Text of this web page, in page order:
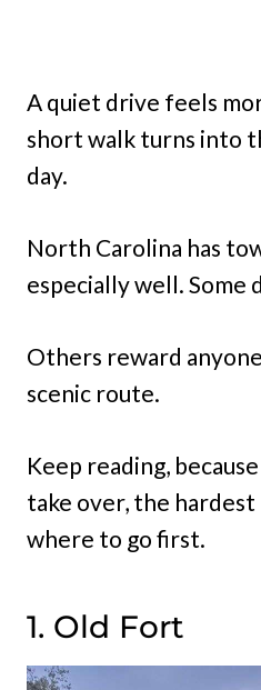
A quiet drive feels
short walk turns into
day.
North Carolina has
especially well. Some
Others reward
scenic route.
Keep reading,
take over, the hardest
where to go first.
1. Old Fort